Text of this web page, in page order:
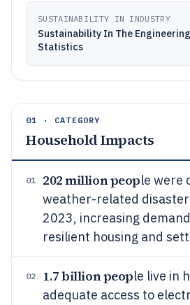
SUSTAINABILITY IN INDUSTRY
Sustainability In The
Statistics
01 · CATEGORY
Household Impacts
01 202 million people were
weather-related
2023, increasing
resilient housing and
02 1.7 billion people live in
adequate access to